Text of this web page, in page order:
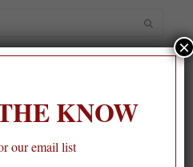
KNOW
our email list
×